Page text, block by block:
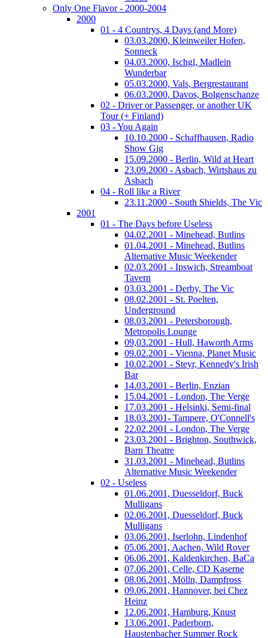
Only One Flavor - 2000-2004
2000
01 - 4 Countrys, 4 Days (and More)
03.03.2000, Kleinweiler Hofen,
Sonneck
04.03.2000, Ischgl, Madlein
Wunderbar
05.03.2000, Vals, Bergrestaurant
06.03.2000, Davos, Bolgenschanze
02 - Driver or Passenger, or another UK
Tour (+ Finland)
03 - You Again
10.10.2000 - Schaffhausen, Radio
Show Gig
15.09.2000 - Berlin, Wild at Heart
23.09.2000 - Asbach, Wirtshaus zu
Asbach
04 - Roll like a River
23.11.2000 - South Shields, The Vic
2001
01 - The Days before Useless
04.02.2001 - Minehead, Butlins
01.04.2001 - Minehead, Butlins
Alternative Music Weekender
02.03.2001 - Ipswich, Streamboat
Tavern
03.03.2001 - Derby, The Vic
08.02.2001 - St. Poelten,
Underground
08.03.2001 - Petersborough,
Metropolis Lounge
09,03.2001 - Hull, Haworth Arms
09.02.2001 - Vienna, Planet Music
10.02.2001 - Steyr, Kennedy's Irish
Bar
14.03.2001 - Berlin, Enzian
15.04.2001 - London, The Verge
17.03.2001 - Helsinki, Semi-final
18.03.2001- Tampere, O'Connell's
22.02.2001 - London, The Verge
23.03.2001 - Brighton, Southwick,
Barn Theatre
31.03.2001 - Minehead, Butlins
Alternative Music Weekender
02 - Useless
01.06.2001, Duesseldorf, Buck
Mulligans
02.06.2001, Duesseldorf, Buck
Mulligans
03.06.2001, Iserlohn, Lindenhof
05.06.2001, Aachen, Wild Rover
06.06.2001, Kaldenkirchen, BaCa
07.06.2001, Celle, CD Kaserne
08.06.2001, Mölln, Dampfross
09.06.2001, Hannover, bei Chez
Heinz
12.06.2001, Hamburg, Knust
13.06.2001, Paderborn,
Haustenbacher Summer Rock